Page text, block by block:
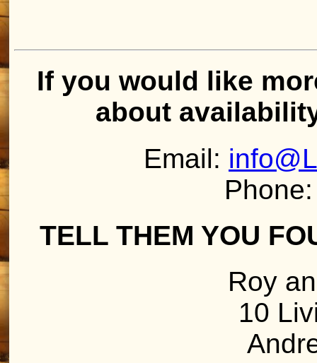
If you would like
about
Email:
TELL THEM YOU
Roy
10